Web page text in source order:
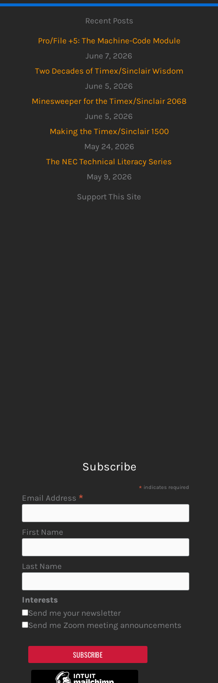
Recent Posts
Pro/File +5: The Machine-Code Module
June 7, 2026
Two Decades of Timex/Sinclair Wisdom
June 5, 2026
Minesweeper for the Timex/Sinclair 2068
June 5, 2026
Making the Timex/Sinclair 1500
May 24, 2026
The NEC Technical Literacy Series
May 9, 2026
Support This Site
Subscribe
* indicates required
Email Address *
First Name
Last Name
Interests
Send me your newsletter
Send me Zoom meeting announcements
SUBSCRIBE